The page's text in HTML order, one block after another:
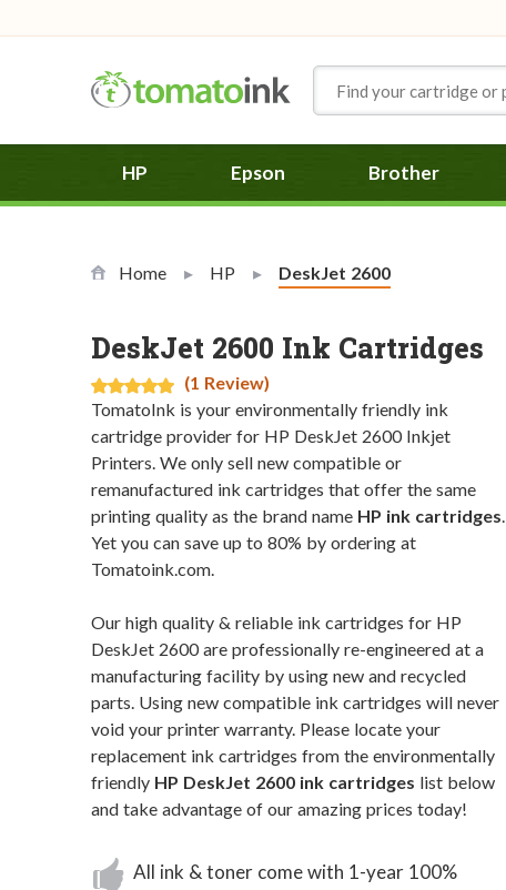
HP Epson Brother
Home HP Current:
DeskJet 2600
DeskJet 2600 Ink Cartridges
(1 Review)
TomatoInk is your environmentally friendly ink
cartridge provider for HP DeskJet 2600 Inkjet
Printers. We only sell new compatible or
remanufactured ink cartridges that offer the same
printing quality as the brand name HP ink cartridges.
Yet you can save up to 80% by ordering at
Tomatoink.com.
Our high quality & reliable ink cartridges for HP
DeskJet 2600 are professionally re-engineered at a
manufacturing facility by using new and recycled
parts. Using new compatible ink cartridges will never
void your printer warranty. Please locate your
replacement ink cartridges from the environmentally
friendly HP DeskJet 2600 ink cartridges list below
and take advantage of our amazing prices today!
All ink & toner come with 1-year 100%